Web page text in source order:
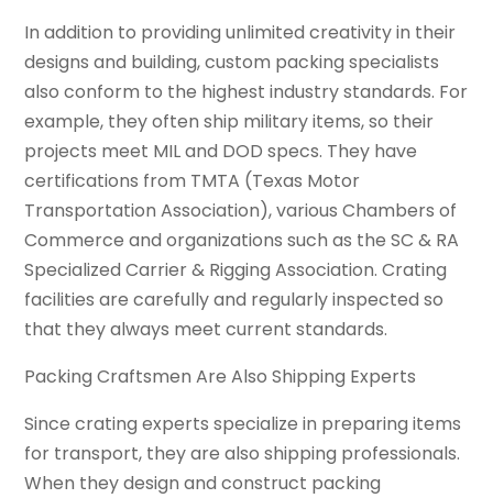
In addition to providing unlimited creativity in their
designs and building, custom packing specialists
also conform to the highest industry standards. For
example, they often ship military items, so their
projects meet MIL and DOD specs. They have
certifications from TMTA (Texas Motor
Transportation Association), various Chambers of
Commerce and organizations such as the SC & RA
Specialized Carrier & Rigging Association. Crating
facilities are carefully and regularly inspected so
that they always meet current standards.
Packing Craftsmen Are Also Shipping Experts
Since crating experts specialize in preparing items
for transport, they are also shipping professionals.
When they design and construct packing